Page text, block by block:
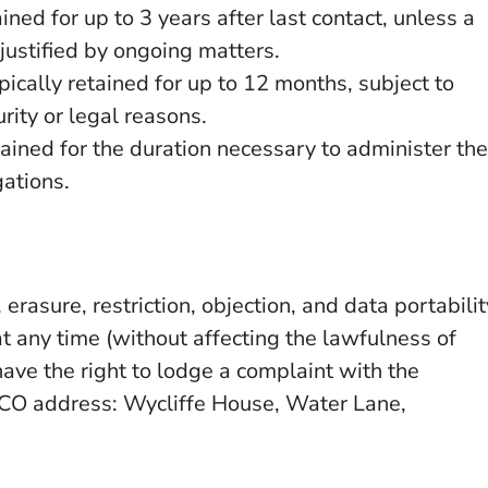
for up to 3 years after last contact, unless a
by ongoing matters.
retained for up to 12 months, subject to
or legal reasons.
for the duration necessary to administer the
restriction, objection, and data
any time (without affecting the lawfulness of
the right to lodge a complaint with the
address: Wycliffe House, Water Lane,